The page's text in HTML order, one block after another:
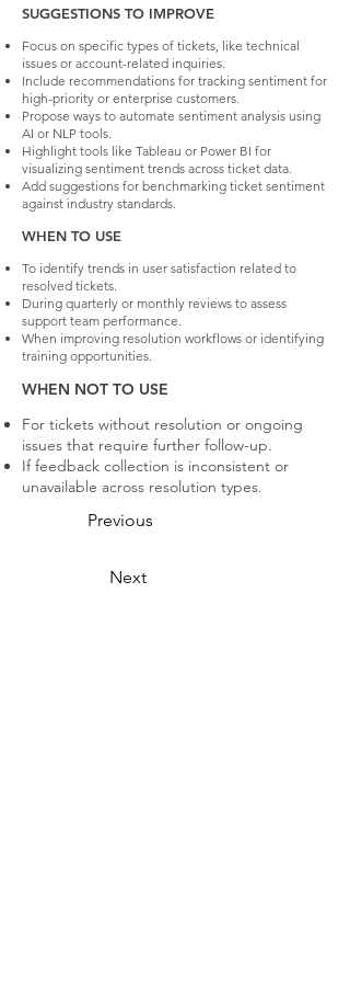
SUGGESTIONS TO IMPROVE
Focus on specific types of tickets, like technical
issues or account-related inquiries.
Include recommendations for tracking sentiment for
high-priority or enterprise customers.
Propose ways to automate sentiment analysis using
AI or NLP tools.
Highlight tools like Tableau or Power BI for
visualizing sentiment trends across ticket data.
Add suggestions for benchmarking ticket sentiment
against industry standards.
WHEN TO USE
To identify trends in user satisfaction related to
resolved tickets.
During quarterly or monthly reviews to assess
support team performance.
When improving resolution workflows or identifying
training opportunities.
WHEN NOT TO USE
For tickets without resolution or ongoing
issues that require further follow-up.
If feedback collection is inconsistent or
unavailable across resolution types.
Previous
Next